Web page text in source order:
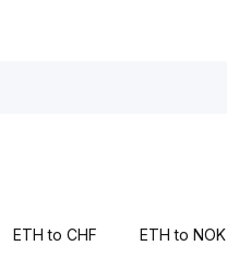
ETH to CHF ETH to NOK